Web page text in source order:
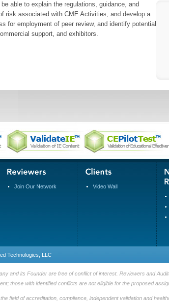
able to explain the regulations, guidance, and
risk associated with CME Activities, and develop a
for employment of peer review, and identify potential
support, and exhibitors.
Join Our Network
Video Wall
Technologies, LLC
and its Founder are free of conflict of interest. Reviewers and
those with identified conflicts are not eligible for the proposed
field of accreditation, compliance, independent validation and